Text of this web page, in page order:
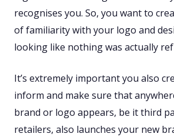
recognises you. So, you want to
of familiarity with your logo and
looking like nothing was actually
It’s extremely important you also
inform and make sure that
brand or logo appears, be it third
retailers, also launches your new